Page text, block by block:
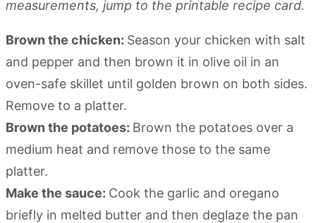
measurements, jump to the printable recipe card.
Brown the chicken: Season your chicken with salt
and pepper and then brown it in olive oil in an
oven-safe skillet until golden brown on both sides.
Remove to a platter.
Brown the potatoes: Brown the potatoes over a
medium heat and remove those to the same
platter.
Make the sauce: Cook the garlic and oregano
briefly in melted butter and then deglaze the pan